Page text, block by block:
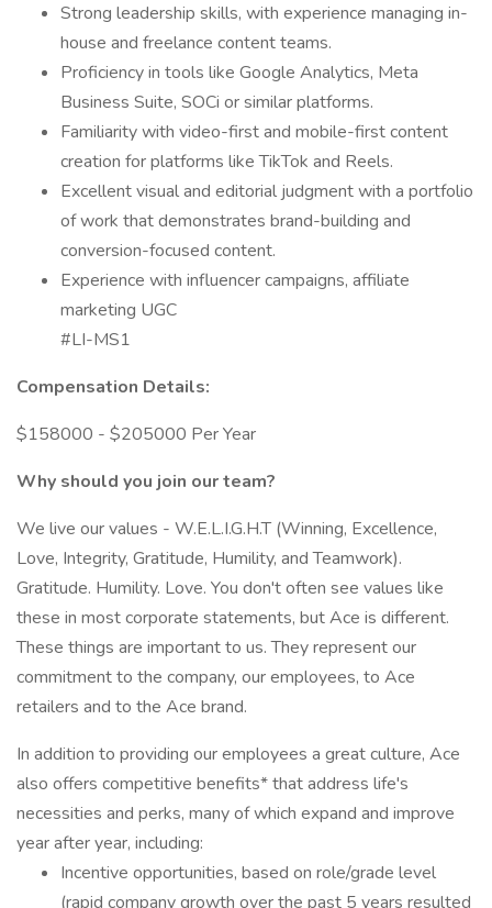
Strong leadership skills, with experience managing in-
house and freelance content teams.
Proficiency in tools like Google Analytics, Meta
Business Suite, SOCi or similar platforms.
Familiarity with video-first and mobile-first content
creation for platforms like TikTok and Reels.
Excellent visual and editorial judgment with a portfolio
of work that demonstrates brand-building and
conversion-focused content.
Experience with influencer campaigns, affiliate
marketing UGC
#LI-MS1
Compensation Details:
$158000 - $205000 Per Year
Why should you join our team?
We live our values - W.E.L.I.G.H.T (Winning, Excellence,
Love, Integrity, Gratitude, Humility, and Teamwork).
Gratitude. Humility. Love. You don't often see values like
these in most corporate statements, but Ace is different.
These things are important to us. They represent our
commitment to the company, our employees, to Ace
retailers and to the Ace brand.
In addition to providing our employees a great culture, Ace
also offers competitive benefits* that address life's
necessities and perks, many of which expand and improve
year after year, including:
Incentive opportunities, based on role/grade level
(rapid company growth over the past 5 years resulted